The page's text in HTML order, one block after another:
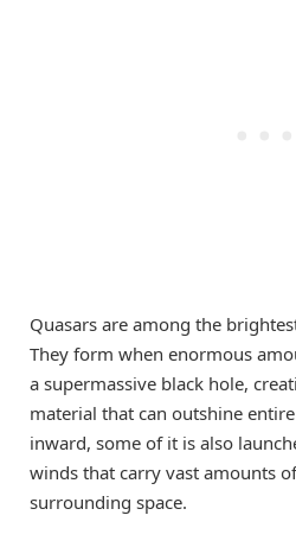
Quasars are among the
They form when enormous
a supermassive black hole,
material that can outshine
inward, some of it is also
winds that carry vast amounts
surrounding space.